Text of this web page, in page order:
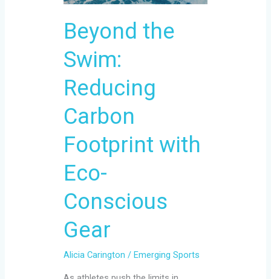
Beyond the
Swim:
Reducing
Carbon
Footprint with
Eco-
Conscious
Gear
Alicia Carington/Emerging Sports
Eco-
Conscious
Gear